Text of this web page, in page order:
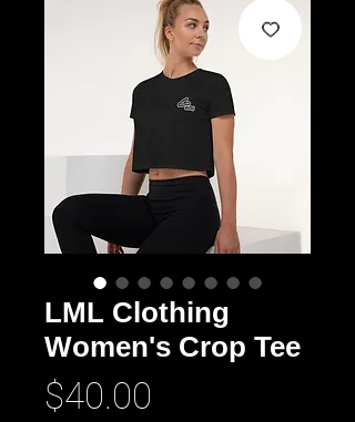
LML Clothing
Women's Crop Tee
$40.00